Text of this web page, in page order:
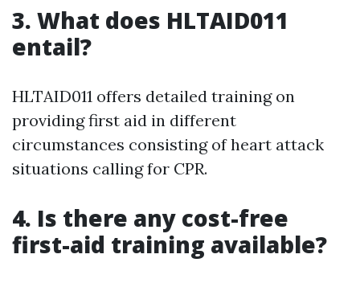
3. What does HLTAID011
entail?
HLTAID011 offers detailed training on
providing first aid in different
circumstances consisting of heart attack
situations calling for CPR.
4. Is there any cost-free
first-aid training available?